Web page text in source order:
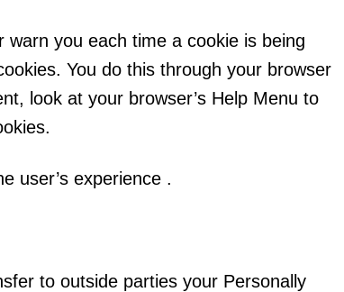
you each time a cookie is being
You do this through your browser
look at your browser’s Help Menu to
user’s experience .
to outside parties your Personally